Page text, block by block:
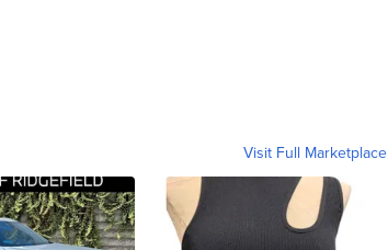
Visit Full Marketplace